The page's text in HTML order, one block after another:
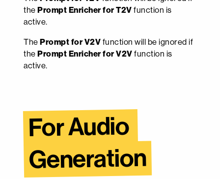
the Prompt Enricher for T2V function is
active.
The Prompt for V2V function will be ignored if
the Prompt Enricher for V2V function is
active.
For Audio
Generation